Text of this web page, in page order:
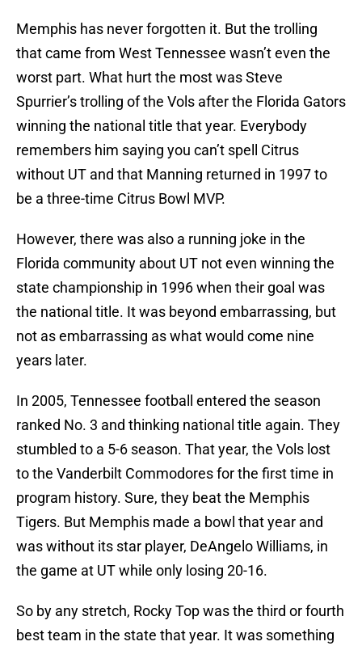
Memphis has never forgotten it. But the trolling
that came from West Tennessee wasn’t even the
worst part. What hurt the most was Steve
Spurrier’s trolling of the Vols after the Florida Gators
winning the national title that year. Everybody
remembers him saying you can’t spell Citrus
without UT and that Manning returned in 1997 to
be a three-time Citrus Bowl MVP.
However, there was also a running joke in the
Florida community about UT not even winning the
state championship in 1996 when their goal was
the national title. It was beyond embarrassing, but
not as embarrassing as what would come nine
years later.
In 2005, Tennessee football entered the season
ranked No. 3 and thinking national title again. They
stumbled to a 5-6 season. That year, the Vols lost
to the Vanderbilt Commodores for the first time in
program history. Sure, they beat the Memphis
Tigers. But Memphis made a bowl that year and
was without its star player, DeAngelo Williams, in
the game at UT while only losing 20-16.
So by any stretch, Rocky Top was the third or fourth
best team in the state that year. It was something